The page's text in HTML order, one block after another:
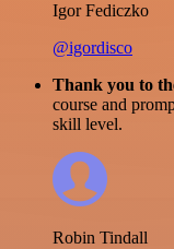
Igor Fediczko
@igordisco
Thank you to
course and
skill level.
Robin Tindall